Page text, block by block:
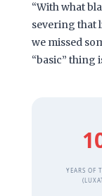
“With what
severing that
we missed
“basic” thing
YEARS OF